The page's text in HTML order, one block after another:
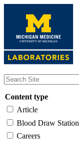
content
Content type
Article
Blood Draw Station
Careers